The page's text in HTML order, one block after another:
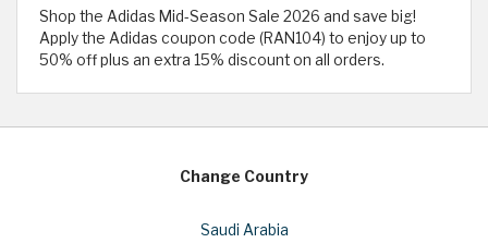
Shop the Adidas Mid-Season Sale 2026 and save big!
Apply the Adidas coupon code (RAN104) to enjoy up to
50% off plus an extra 15% discount on all orders.
Change Country
Saudi Arabia